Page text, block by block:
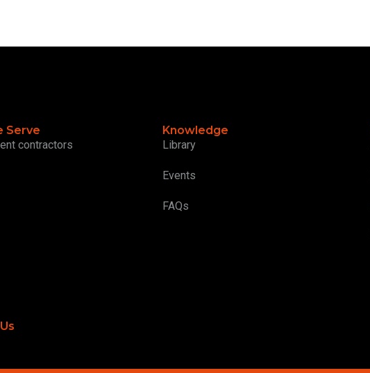
Serve
contractors
Knowledge
Library
Events
FAQs